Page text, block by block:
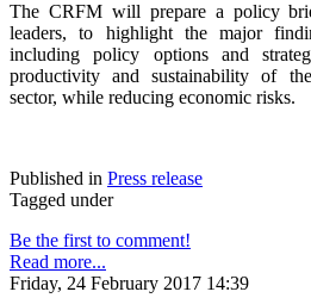
The CRFM will prepare a policy
leaders, to highlight the major
including policy options and
productivity and sustainability of
sector, while reducing economic risks.
Published in Press release
Tagged under
Be the first to comment!
Read more...
Friday, 24 February 2017 14:39